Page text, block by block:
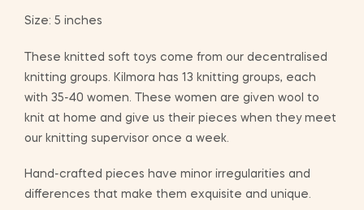
Size: 5 inches
These knitted soft toys come from our decentralised
knitting groups. Kilmora has 13 knitting groups, each
with 35-40 women. These women are given wool to
knit at home and give us their pieces when they meet
our knitting supervisor once a week.
Hand-crafted pieces have minor irregularities and
differences that make them exquisite and unique.